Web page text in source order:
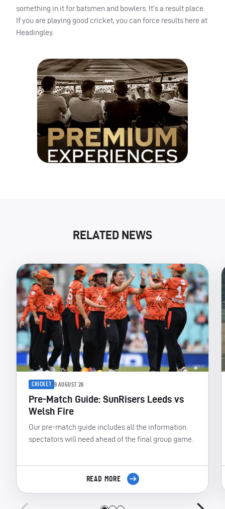
something in it for batsmen and bowlers. It’s a result place.
If you are playing good cricket, you can force results here at
Headingley.
RELATED NEWS
CRICKET 9 AUGUST 26
Pre-Match Guide: SunRisers Leeds vs
Welsh Fire
Our pre-match guide includes all the information
spectators will need ahead of the final group game.
READ MORE